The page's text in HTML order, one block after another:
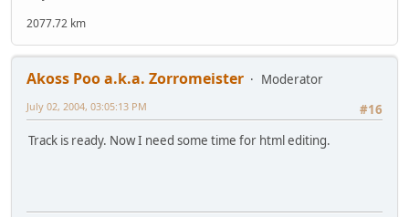
2077.72 km
Akoss Poo a.k.a. Zorromeister
Moderator
#16
July 02, 2004, 03:05:13 PM
Track is ready. Now I need some time for html editing.